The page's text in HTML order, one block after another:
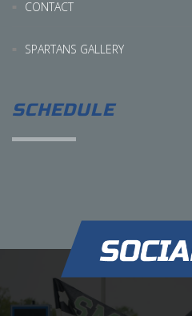
CONTACT
SPARTANS GALLERY
SCHEDULE